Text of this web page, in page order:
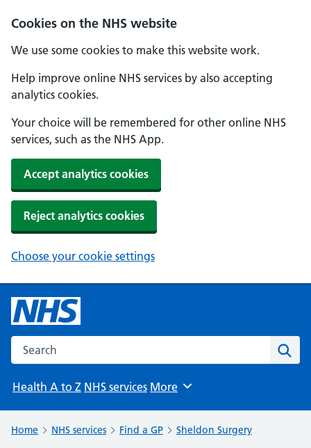
Cookies on the NHS website
We use some cookies to make this website work.
Help improve online NHS services by also accepting
analytics cookies.
Your choice will be remembered for other online NHS
services, such as the NHS App.
Accept analytics cookies
Reject analytics cookies
Choose your cookie settings
Search the NHS website
Health A to Z NHS services Browse
More
Home NHS services Find a GP Sheldon Surgery